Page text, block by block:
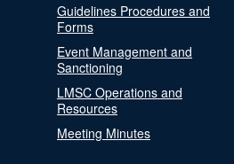
Guidelines Procedures and
Forms
Event Management and
Sanctioning
LMSC Operations and
Resources
Meeting Minutes